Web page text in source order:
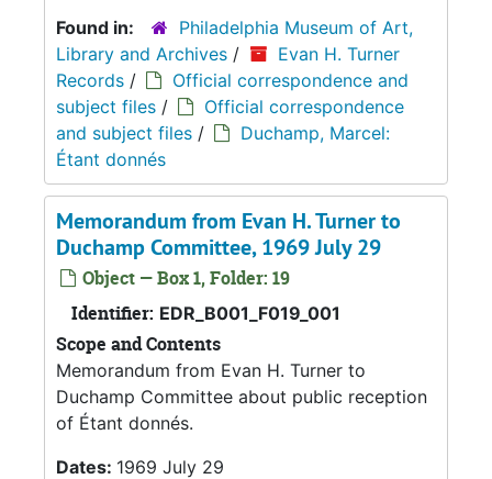
Found in:
Philadelphia Museum of Art,
Library and Archives /
Evan H. Turner
Records /
Official correspondence and
subject files /
Official correspondence
and subject files /
Duchamp, Marcel:
Étant donnés
Memorandum from Evan H. Turner to
Duchamp Committee, 1969 July 29
Object — Box 1, Folder: 19
Identifier: EDR_B001_F019_001
Scope and Contents
Memorandum from Evan H. Turner to
Duchamp Committee about public reception
of Étant donnés.
Dates: 1969 July 29